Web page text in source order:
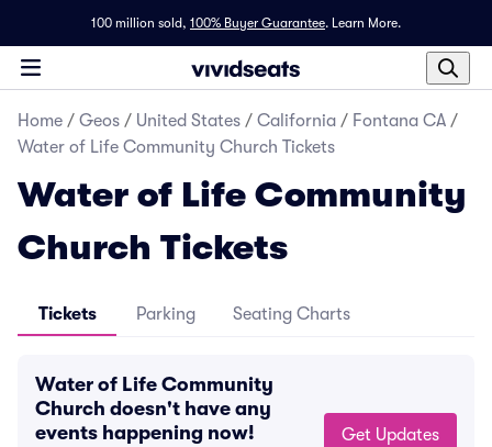
100 million sold, 100% Buyer Guarantee. Learn More.
Home / Geos / United States / California / Fontana CA /
Water of Life Community Church Tickets
Water of Life Community
Church Tickets
Tickets Parking Seating Charts
Water of Life Community
Church doesn't have any
events happening now!
Get Updates